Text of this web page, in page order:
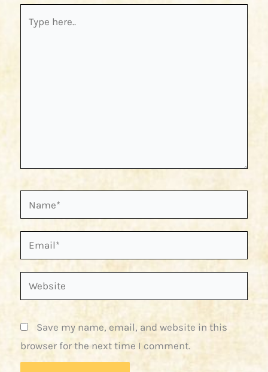
here..
Email*
Website
Save my name, email, and website in this
browser for the next time I comment.